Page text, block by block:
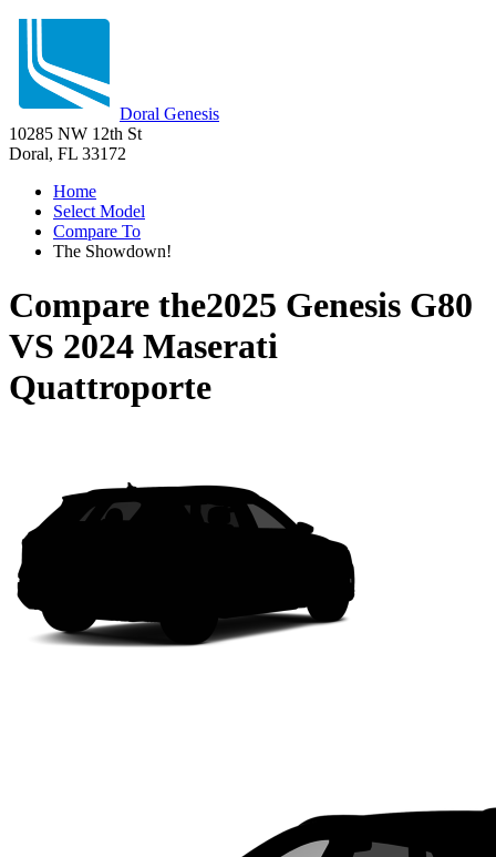
Doral Genesis
10285 NW 12th St
Doral, FL 33172
Home
Select Model
Compare To
The Showdown!
Compare the2025 Genesis G80
VS 2024 Maserati
Quattroporte